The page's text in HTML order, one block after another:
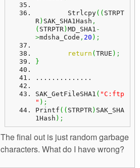
	Strlcpy
( ( STRPT
R) SAK_SHA1Hash ,
( STRPTR) MD_SHA1 -
>mdsha_Code , 20 ) ;
return ( TRUE ) ;
}
..............
SAK_GetFileSHA1 ( "C:ftp
" ) ;
Printf ( ( STRPTR) SAK_SHA
1Hash ) ;
The final out is just random garbage
characters. What do I have wrong?